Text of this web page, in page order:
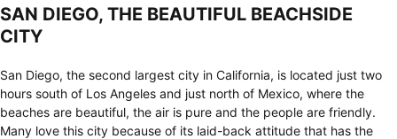
SAN DIEGO, THE BEAUTIFUL BEACHSIDE
CITY
San Diego, the second largest city in California, is located just two
hours south of Los Angeles and just north of Mexico, where the
beaches are beautiful, the air is pure and the people are friendly.
Many love this city because of its laid-back attitude that has the